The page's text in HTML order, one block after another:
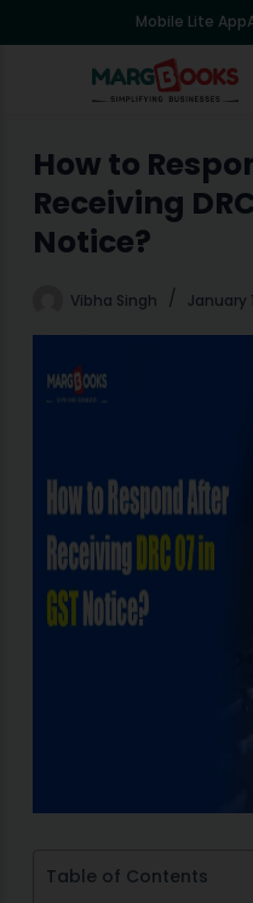
k
Mobile Lite App
How to
Receiving
Notice?
Vibha Singh January
Table of Contents